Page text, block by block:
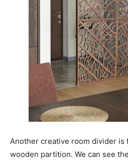
Another creative room divider is
wooden partition. We can see